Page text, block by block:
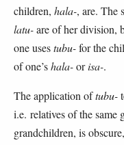
children, hala-, are. The
latu-are of her division,
one usestubu-for the
of one’shala-orisa-.
The application oftubu-
i.e. relatives of the same
grandchildren, is